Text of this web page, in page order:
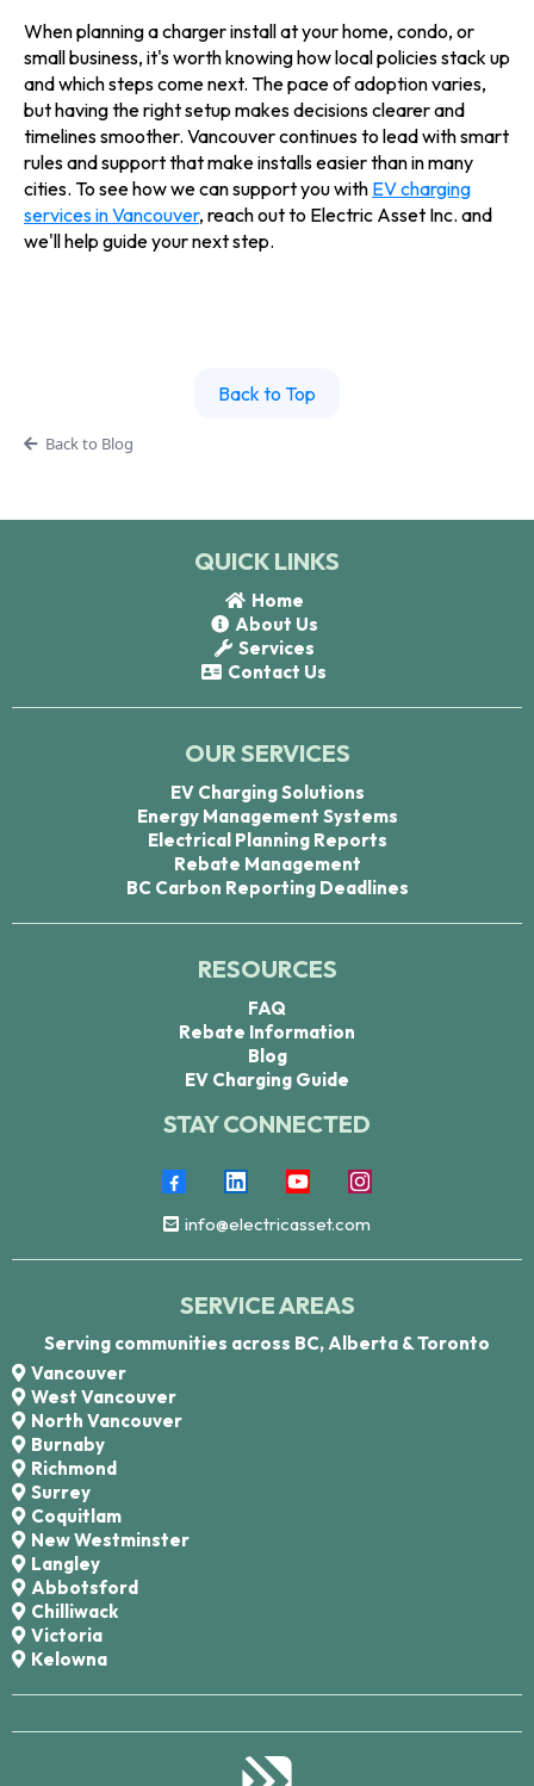
When planning a charger install at your home, condo, or
small business, it's worth knowing how local policies stack up
and which steps come next. The pace of adoption varies,
but having the right setup makes decisions clearer and
timelines smoother. Vancouver continues to lead with smart
rules and support that make installs easier than in many
cities. To see how we can support you with EV charging
services in Vancouver, reach out to Electric Asset Inc. and
we'll help guide your next step.
Back to Top
Back to Blog
QUICK LINKS
Home
About Us
Services
Contact Us
OUR SERVICES
EV Charging Solutions
Energy Management Systems
Electrical Planning Reports
Rebate Management
BC Carbon Reporting Deadlines
RESOURCES
FAQ
Rebate Information
Blog
EV Charging Guide
STAY CONNECTED
info@electricasset.com
SERVICE AREAS
Serving communities across BC, Alberta & Toronto
Vancouver
West Vancouver
North Vancouver
Burnaby
Richmond
Surrey
Coquitlam
New Westminster
Langley
Abbotsford
Chilliwack
Victoria
Kelowna